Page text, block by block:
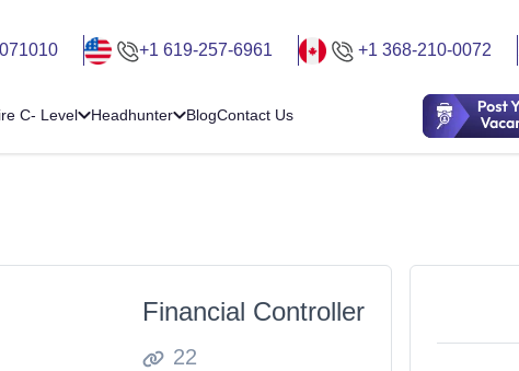
+1 619-257-6961 +1 368-210-0072
C- Level Headhunter BlogContact Us
Financial Controller
22